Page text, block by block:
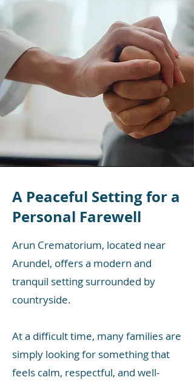
A Peaceful Setting for a
Personal Farewell
Arun Crematorium, located near
Arundel, offers a modern and
tranquil setting surrounded by
countryside.
At a difficult time, many families are
simply looking for something that
feels calm, respectful, and well-